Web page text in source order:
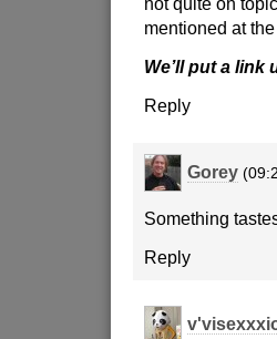
mentioned at
We’ll put a link
Reply
Gorey
Something
Reply